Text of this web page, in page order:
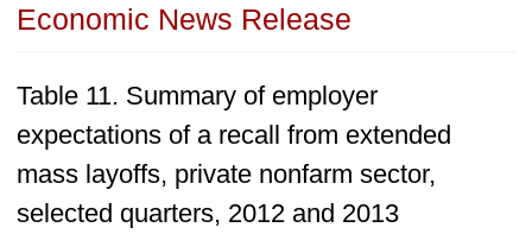
Economic News Release
Table 11. Summary of employer
expectations of a recall from extended
mass layoffs, private nonfarm sector,
selected quarters, 2012 and 2013